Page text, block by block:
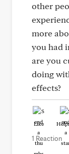
other
more
you had
are you
doing
effects?
Like
1 Reaction